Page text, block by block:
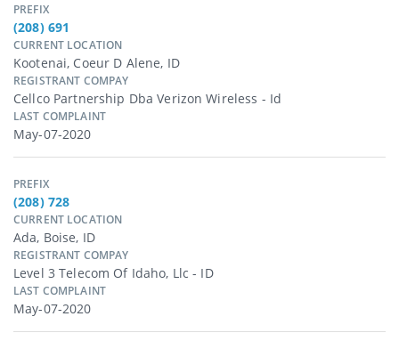
PREFIX
(208) 691
CURRENT LOCATION
Kootenai, Coeur D Alene, ID
REGISTRANT COMPAY
Cellco Partnership Dba Verizon Wireless - Id
LAST COMPLAINT
May-07-2020
PREFIX
(208) 728
CURRENT LOCATION
Ada, Boise, ID
REGISTRANT COMPAY
Level 3 Telecom Of Idaho, Llc - ID
LAST COMPLAINT
May-07-2020